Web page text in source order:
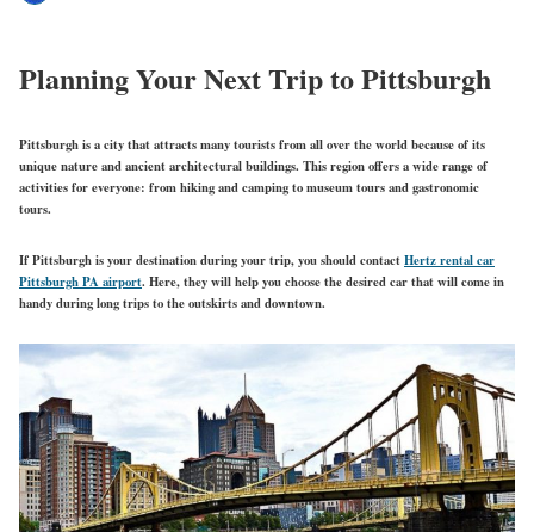
Planning Your Next Trip to Pittsburgh
Pittsburgh is a city that attracts many tourists from all over the world because of its
unique nature and ancient architectural buildings. This region offers a wide range of
activities for everyone: from hiking and camping to museum tours and gastronomic
tours.
If Pittsburgh is your destination during your trip, you should contactHertz rental car
Pittsburgh PA airport. Here, they will help you choose the desired car that will come in
handy during long trips to the outskirts and downtown.